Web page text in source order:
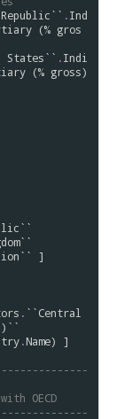
.Ind
(% gros
States`` .Indi
(% gross)
]
. ``Central
.Name) ]
OECD